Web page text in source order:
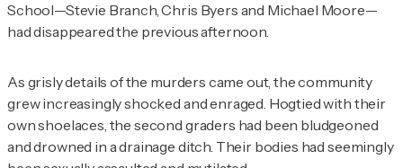
School—Stevie Branch, Chris Byers and Michael Moore—
had disappeared the previous afternoon.
As grisly details of the murders came out, the community
grew increasingly shocked and enraged. Hogtied with their
own shoelaces, the second graders had been bludgeoned
and drowned in a drainage ditch. Their bodies had seemingly